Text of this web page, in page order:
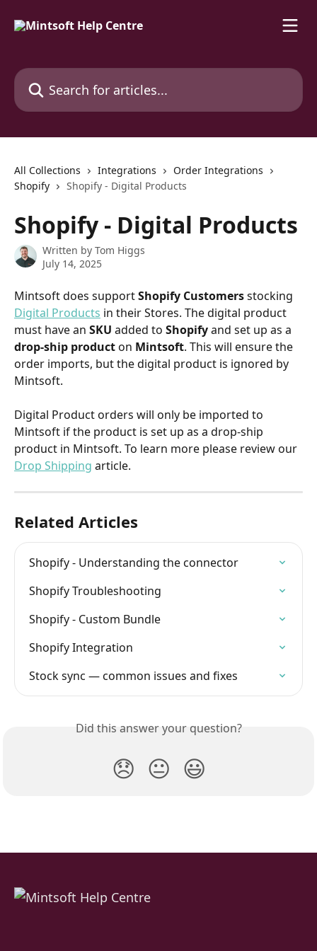
Search for articles...
All Collections Integrations
Order Integrations
Shopify
Shopify - Digital Products
Shopify - Digital Products
Written by Tom Higgs
July 14, 2025
Mintsoft does support Shopify Customers stocking
Digital Products in their Stores. The digital product
must have an SKU added to Shopify and set up as a
drop-ship product on Mintsoft. This will ensure the
order imports, but the digital product is ignored by
Mintsoft.
Digital Product orders will only be imported to
Mintsoft if the product is set up as a drop-ship
product in Mintsoft. To learn more please review our
Drop Shipping article.
Related Articles
Shopify - Understanding the connector
Shopify Troubleshooting
Shopify - Custom Bundle
Shopify Integration
Stock sync — common issues and fixes
Did this answer your question?
😞 😐 😃